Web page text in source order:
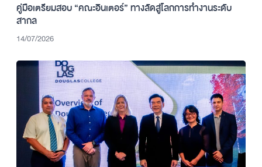
คู่มือเตรียมสอบ “คณะอินเตอร์” ทางลัดสู่โลกการทำงานระดับ
สากล
14/07/2026